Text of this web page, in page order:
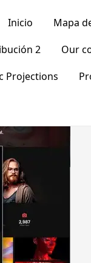
Inicio Mapa
2
Our
Projections